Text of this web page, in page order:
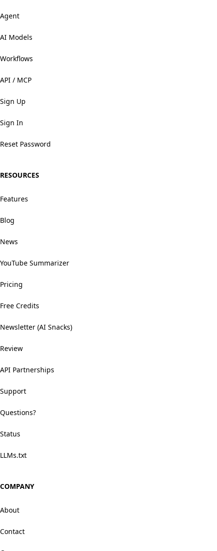
Agent
AI Models
Workflows
API / MCP
Sign Up
Sign In
Reset Password
RESOURCES
Features
Blog
News
YouTube Summarizer
Pricing
Free Credits
Newsletter (AI Snacks)
Review
API Partnerships
Support
Questions?
Status
LLMs.txt
COMPANY
About
Contact